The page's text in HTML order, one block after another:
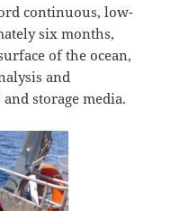
continuous, low-
six months,
of the ocean,
and
storage media.